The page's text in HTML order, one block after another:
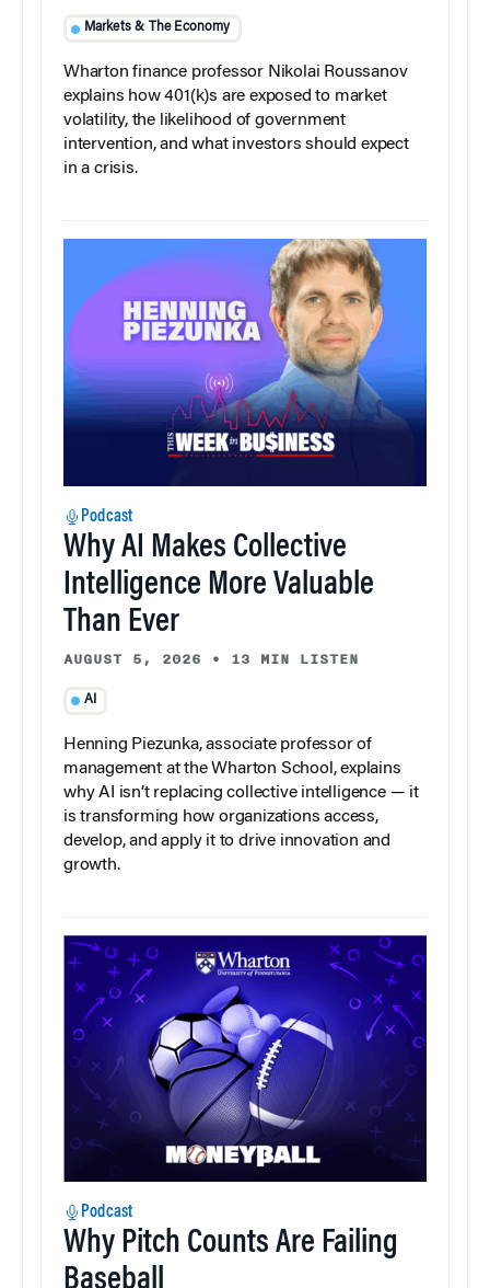
Markets & The Economy
Wharton finance professor Nikolai Roussanov
explains how 401(k)s are exposed to market
volatility, the likelihood of government
intervention, and what investors should expect
in a crisis.
Podcast
Why AI Makes Collective
Intelligence More Valuable
Than Ever
AUGUST 5, 2026 • 13 MIN LISTEN
AI
Henning Piezunka, associate professor of
management at the Wharton School, explains
why AI isn’t replacing collective intelligence — it
is transforming how organizations access,
develop, and apply it to drive innovation and
growth.
Podcast
Why Pitch Counts Are Failing